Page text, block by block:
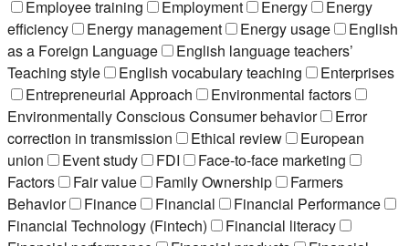
Employee training
Employment Energy
Energy
efficiency
Energy management Energy usage
English
as a Foreign Language
English language teachers’
Teaching style
English vocabulary teaching
Enterprises
Entrepreneurial Approach
Environmental factors
Environmentally Conscious Consumer behavior
Error
correction in transmission
Ethical review
European
union
Event study FDI
Face-to-face marketing
Factors
Fair value Family Ownership
Farmers
Behavior
Finance Financial
Financial Performance
Financial Technology (Fintech)
Financial literacy